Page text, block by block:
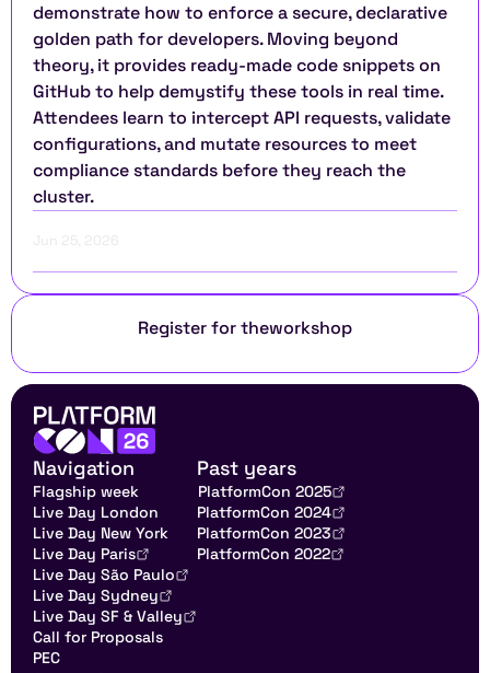
demonstrate how to enforce a secure, declarative
golden path for developers. Moving beyond
theory, it provides ready-made code snippets on
GitHub to help demystify these tools in real time.
Attendees learn to intercept API requests, validate
configurations, and mutate resources to meet
compliance standards before they reach the
cluster.
Jun 25, 2026
Register for theworkshop
Navigation
Flagship week
Live Day London
Live Day New York
Live Day Paris
Live Day São Paulo
Live Day Sydney
Live Day SF & Valley
Call for Proposals
PEC
Past years
PlatformCon 2025
PlatformCon 2024
PlatformCon 2023
PlatformCon 2022